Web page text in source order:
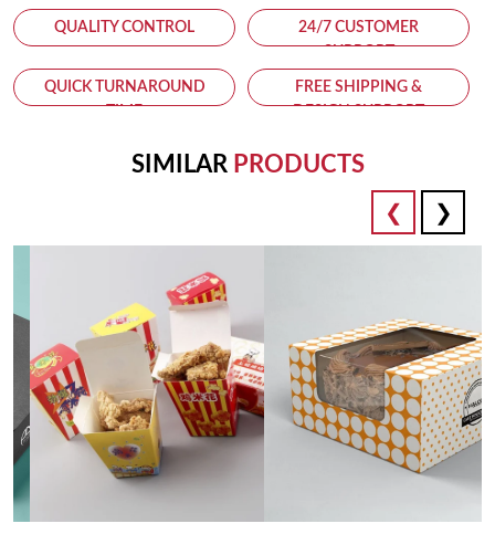
colors and crisp graphics that showcase the beauty of your
chocolates and reinforce your brand's image of luxury and
excellence.
From precision die-cutting to flawless assembly, our
packaging is crafted with meticulous attention to detail,
guaranteeing an excellent presentation that reflects the quality
of your chocolates.
Unparalleled Presentation:
Elevate the gifting experience with packaging that exudes
luxury and sophistication, turning every box of chocolates into
a truly memorable gift that leaves a lasting impression.
Whether you're a chocolatier looking to showcase your
artisanal creations or a luxury brand seeking to impress
clients and partners, our custom chocolate box packaging is
us today to discuss your vision, and let us help you create
QUALITY CONTROL
24/7 CUSTOMER
QUICK TURNAROUND
FREE SHIPPING &
SIMILAR PRODUCTS